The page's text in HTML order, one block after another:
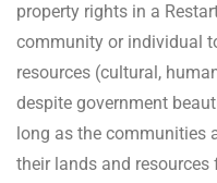
property rights in a
community or individual
resources (cultural,
despite government
long as the
their lands and